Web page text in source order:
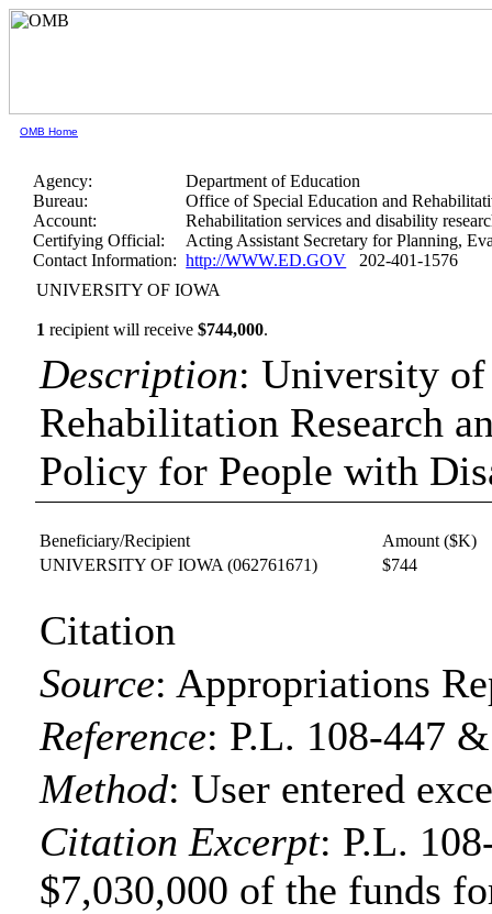
OMB Home
Agency:
Department of Education
Bureau:
Office of Special Education and
Account:
Rehabilitation services and disability
Certifying Official:
Acting Assistant Secretary for Planning,
Contact Information: http://WWW.ED.GOV 202-401-1576
UNIVERSITY OF IOWA
1 recipient will receive$744,000.
Description: University
Rehabilitation Research
Policy for People with
Beneficiary/Recipient
Amount ($K)
UNIVERSITY OF IOWA (062761671) $744
Citation
Source: Appropriations
Reference: P.L. 108-447
Method:User entered
Citation Excerpt: P.L.
$7,030,000 of the funds